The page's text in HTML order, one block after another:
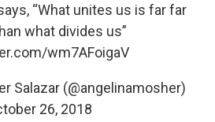
“What unites us is far far
what divides us”
wm7AFoigaV
Salazar (@angelinamosher)
26, 2018